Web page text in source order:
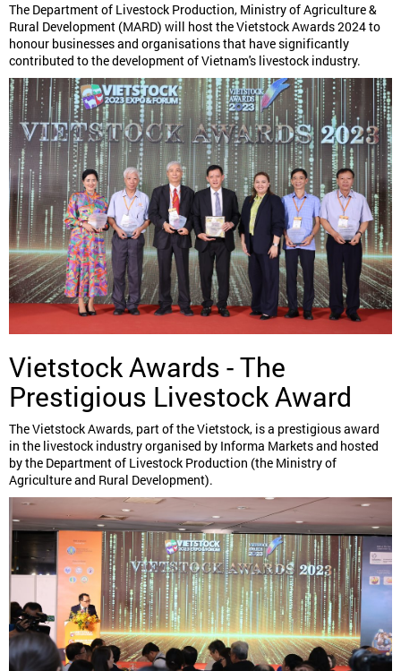
The Department of Livestock Production, Ministry of Agriculture &
Rural Development (MARD) will host the Vietstock Awards 2024 to
honour businesses and organisations that have significantly
contributed to the development of Vietnam's livestock industry.
Vietstock Awards - The
Prestigious Livestock Award
The Vietstock Awards, part of the Vietstock, is a prestigious award
in the livestock industry organised by Informa Markets and hosted
by the Department of Livestock Production (the Ministry of
Agriculture and Rural Development).